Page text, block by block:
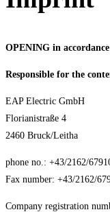
OPENING in
Responsible for the
EAP Electric GmbH
Florianistraße 4
2460 Bruck/Leitha
phone no.: +43/2162/
Fax number: +43/2162/
Company registration